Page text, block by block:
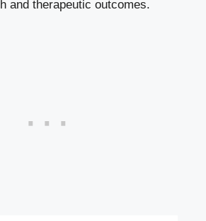
and therapeutic outcomes.